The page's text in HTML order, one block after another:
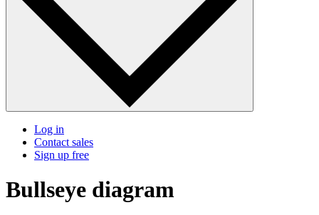
Log in
Contact sales
Sign up free
Bullseye diagram